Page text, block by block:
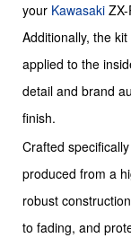
your Kawasaki
Additionally, the
applied to the
detail and brand
finish.
Crafted
produced from a
robust
to fading, and